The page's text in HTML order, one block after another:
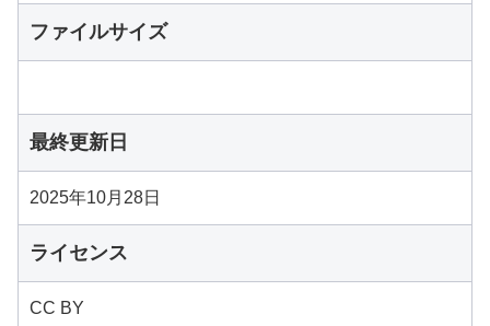
ファイルサイズ
最終更新日
2025年10月28日
ライセンス
CC BY